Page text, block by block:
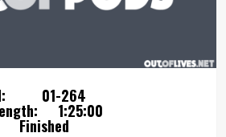
01-264
1:25:00
Finished